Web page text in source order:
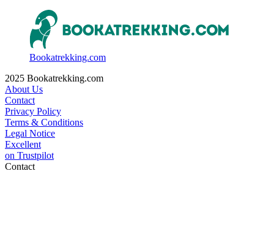
Bookatrekking.com
2025 Bookatrekking.com
About Us
Contact
Privacy Policy
Terms & Conditions
Legal Notice
Excellent
on Trustpilot
Contact